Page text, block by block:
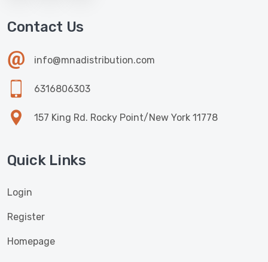
Contact Us
info@mnadistribution.com
6316806303
157 King Rd. Rocky Point/New York 11778
Quick Links
Login
Register
Homepage